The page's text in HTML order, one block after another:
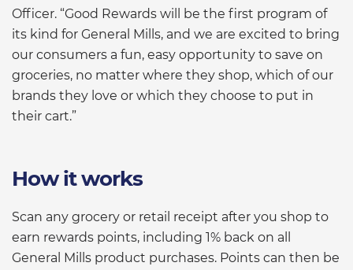
Officer. “Good Rewards will be the first program of
its kind for General Mills, and we are excited to bring
our consumers a fun, easy opportunity to save on
groceries, no matter where they shop, which of our
brands they love or which they choose to put in
their cart.”
How it works
Scan any grocery or retail receipt after you shop to
earn rewards points, including 1% back on all
General Mills product purchases. Points can then be